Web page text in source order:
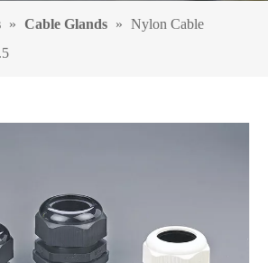
» Cable Glands » Nylon Cable